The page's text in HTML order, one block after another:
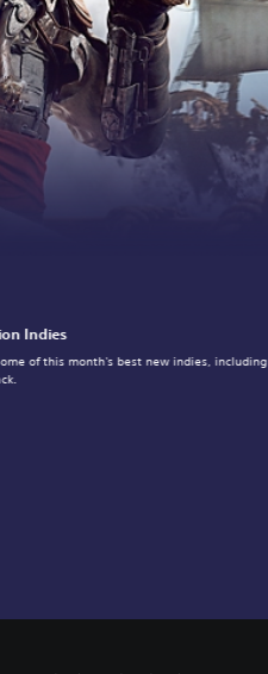
Indies
of this month's best new indies, including